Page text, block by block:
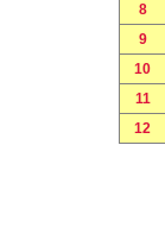
8
9
10
11
12